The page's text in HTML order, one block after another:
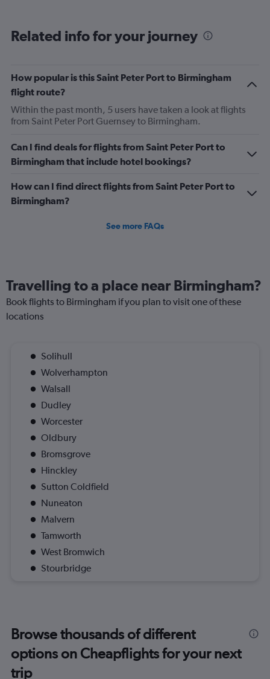
categories.
1
Y
axis
displaying
flights.
Range:
to
3.6.
Related info for your journey
How popular is this Saint Peter Port to Birmingham
flight route?
Within the past month, 5 users have taken a look at flights
from Saint Peter Port Guernsey to Birmingham.
Can I find deals for flights from Saint Peter Port to
Birmingham that include hotel bookings?
How can I find direct flights from Saint Peter Port to
Birmingham?
See more FAQs
Travelling to a place near Birmingham?
Book flights to Birmingham if you plan to visit one of these
locations
Solihull
Wolverhampton
Walsall
Dudley
Worcester
Oldbury
Bromsgrove
Hinckley
Sutton Coldfield
Nuneaton
Malvern
Tamworth
West Bromwich
Stourbridge
Browse thousands of different
options on Cheapflights for your next
trip